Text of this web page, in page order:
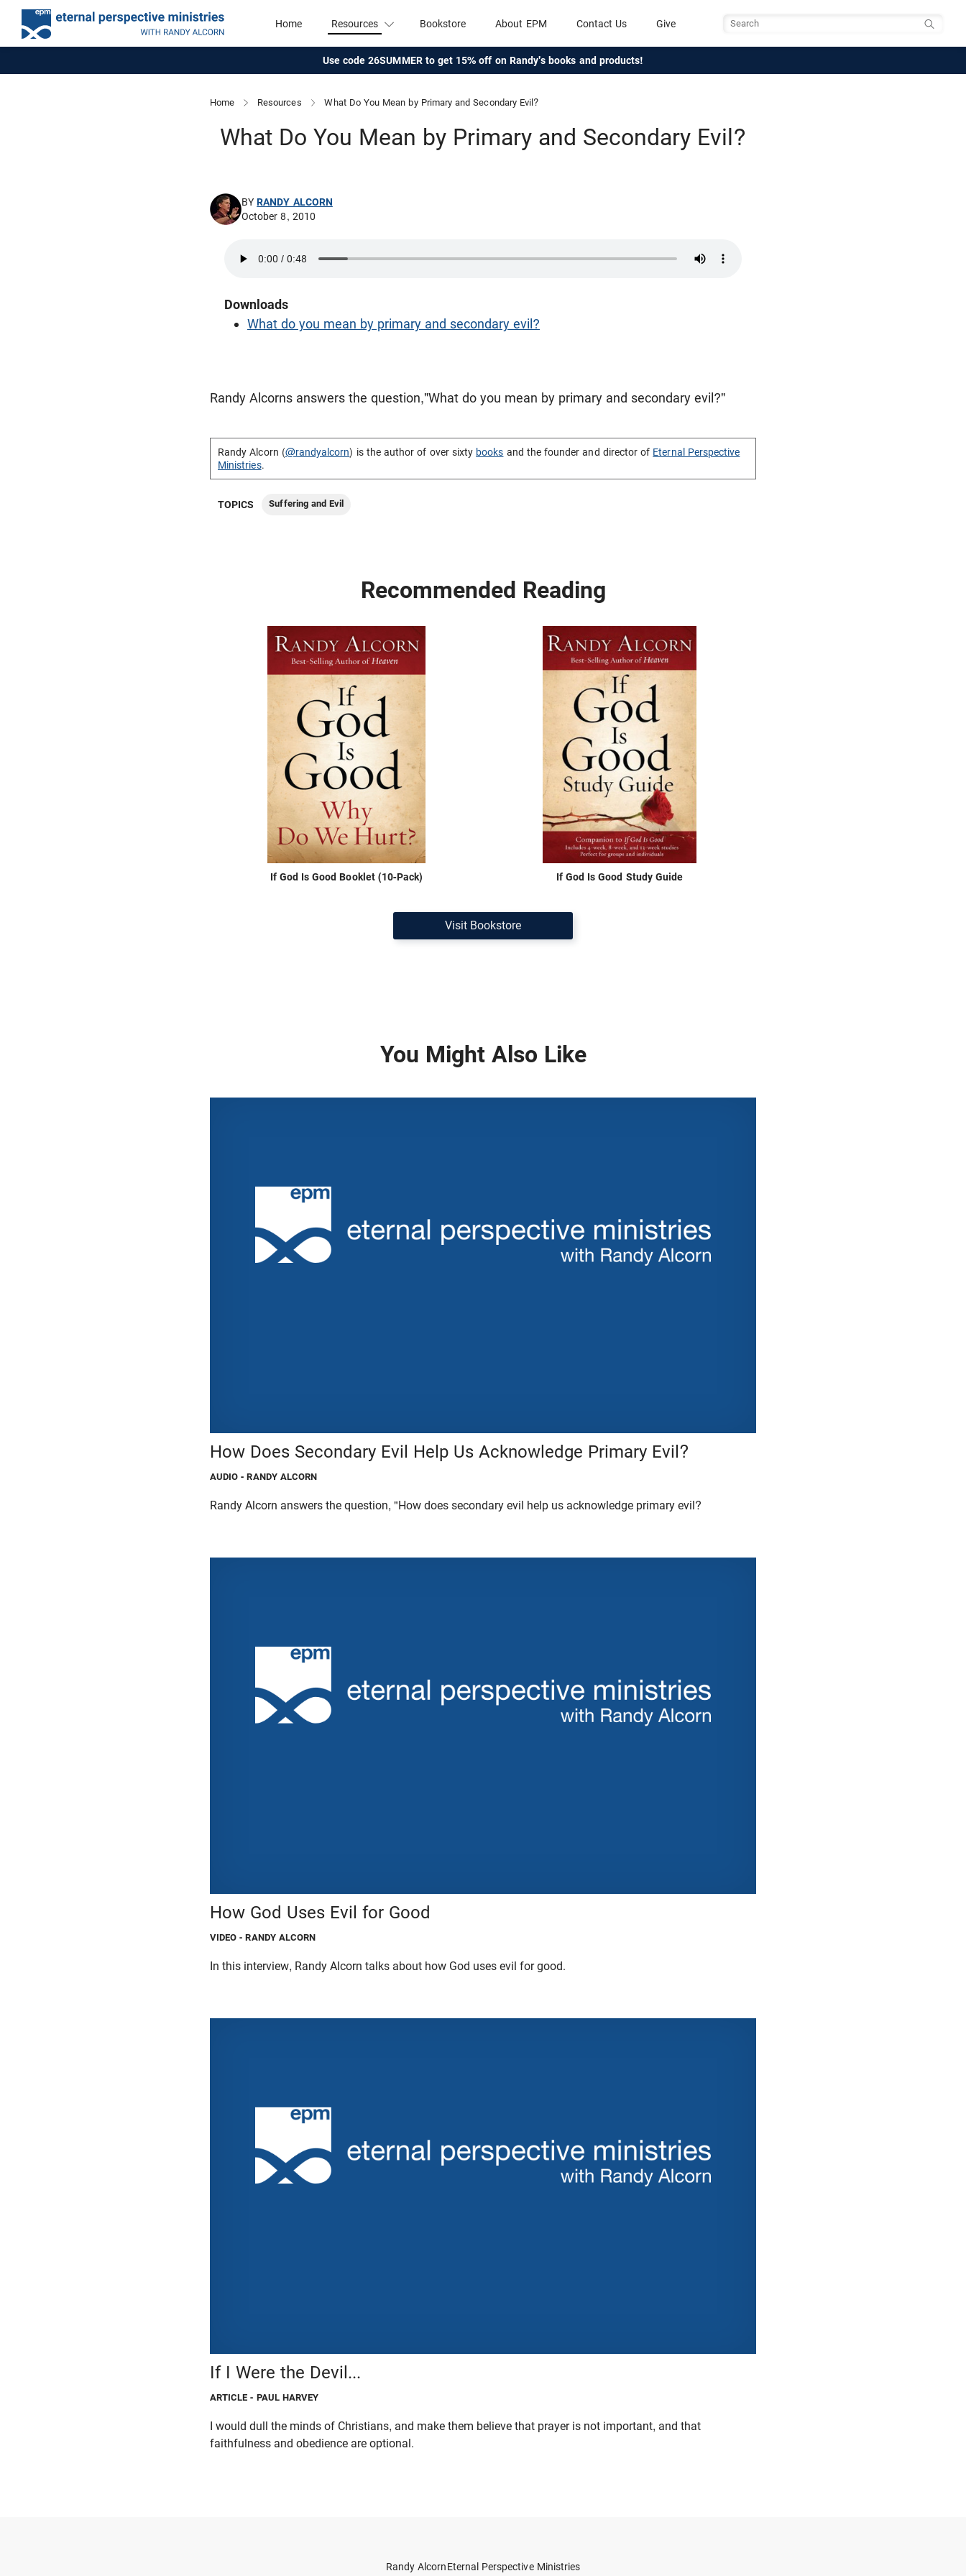
Home Resources Bookstore About EPM Contact Us Give
Use code 26SUMMER to get 15% off on Randy's books and products!
Home Resources What Do You Mean by Primary and Secondary Evil?
What Do You Mean by Primary and Secondary Evil?
BYRANDY ALCORN
October 8, 2010
Downloads
What do you mean by primary and secondary evil?
Randy Alcorns answers the question,"What do you mean by primary and secondary evil?"
Randy Alcorn (@randyalcorn) is the author of over sixty books and the founder and director of Eternal Perspective
Ministries.
TOPICS Suffering and Evil
Recommended Reading
If God Is Good Booklet (10-Pack) If God Is Good Study Guide
Visit Bookstore
You Might Also Like
How Does Secondary Evil Help Us Acknowledge Primary Evil?
AUDIO - RANDY ALCORN
Randy Alcorn answers the question, "How does secondary evil help us acknowledge primary evil?
How God Uses Evil for Good
VIDEO - RANDY ALCORN
In this interview, Randy Alcorn talks about how God uses evil for good.
If I Were the Devil...
ARTICLE - PAUL HARVEY
I would dull the minds of Christians, and make them believe that prayer is not important, and that
faithfulness and obedience are optional.
Randy AlcornEternal Perspective Ministries